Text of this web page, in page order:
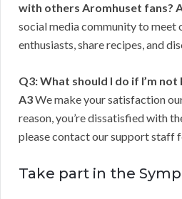
with others Aromhuset fans?
social media community to meet
enthusiasts, share recipes, and
Q3: What should I do if I’m
A3We make your satisfaction
reason, you’re dissatisfied with
please contact our support staff
Take part in the